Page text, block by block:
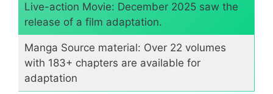
​Live-action Movie: December 2025 saw the
release of a film adaptation.
​Manga Source material: Over 22 volumes
with 183+ chapters are available for
adaptation